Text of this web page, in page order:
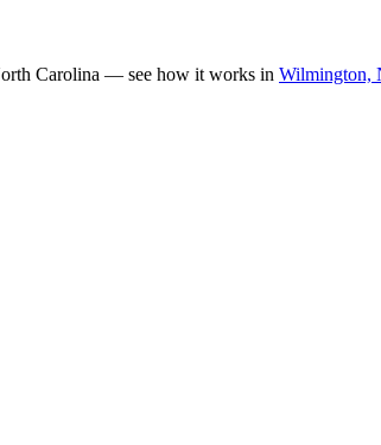
Carolina — see how it works in Wilmington,